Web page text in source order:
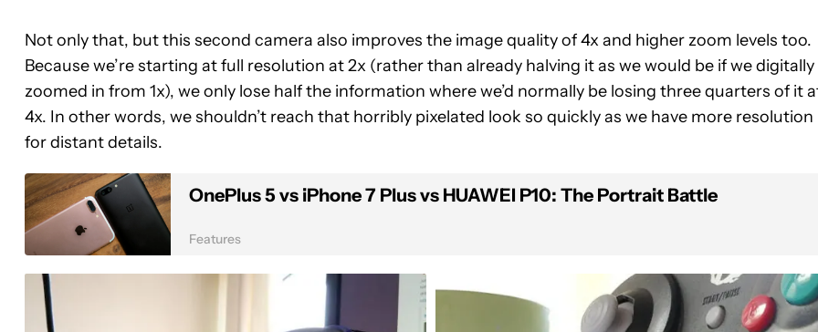
Not only that, but this second camera also improves the image quality of 4x and higher zoom levels too.
Because we’re starting at full resolution at 2x (rather than already halving it as we would be if we digitally
zoomed in from 1x), we only lose half the information where we’d normally be losing three quarters of it
4x. In other words, we shouldn’t reach that horribly pixelated look so quickly as we have more resolution
for distant details.
OnePlus 5 vs iPhone 7 Plus vs HUAWEI P10: The Portrait Battle
Features